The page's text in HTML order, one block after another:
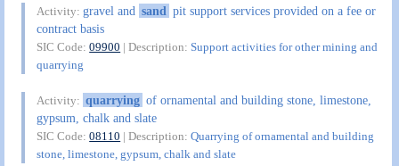
Activity:gravel and sand pit support services provided on a fee or
contract basis
SIC Code:09900 | Description:Support activities for other mining and
quarrying
Activity: quarrying of ornamental and building stone, limestone,
gypsum, chalk and slate
SIC Code:08110 | Description:Quarrying of ornamental and building
stone, limestone, gypsum, chalk and slate